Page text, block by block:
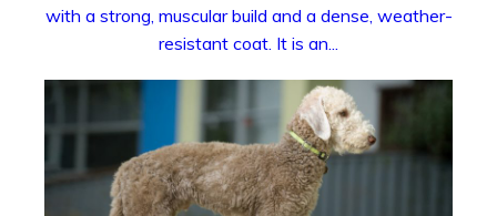
with a strong, muscular build and a dense, weather-
resistant coat. It is an...